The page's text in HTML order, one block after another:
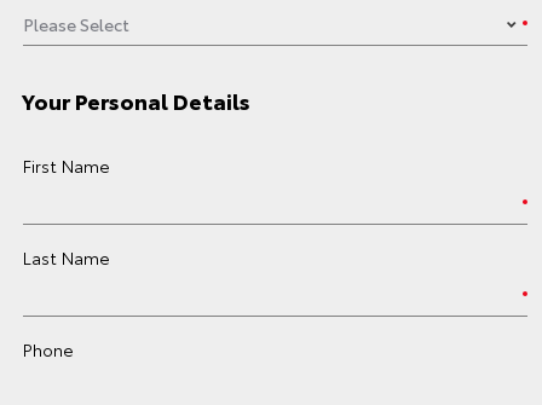
Your Personal Details
First Name
Last Name
Phone